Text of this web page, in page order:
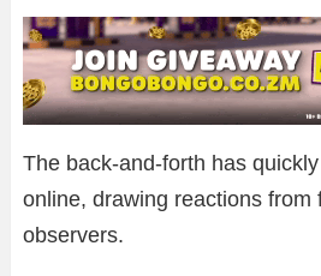
The back-and-forth has
online, drawing reactions from
observers.